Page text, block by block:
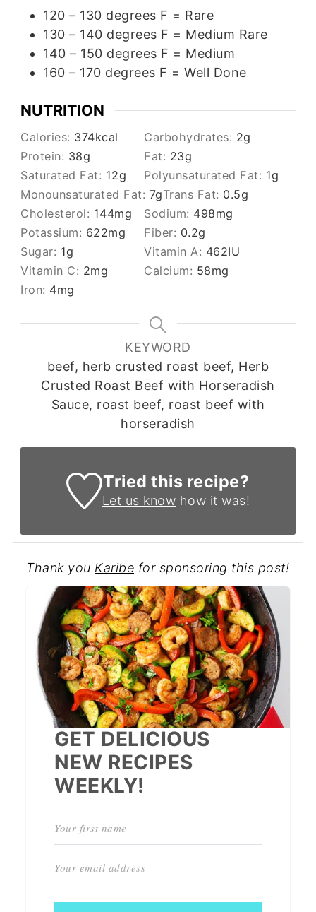
120 – 130 degrees F = Rare
130 – 140 degrees F = Medium Rare
140 – 150 degrees F = Medium
160 – 170 degrees F = Well Done
NUTRITION
Calories: 374kcal Carbohydrates: 2g
Protein: 38g Fat: 23g
Saturated Fat: 12g Polyunsaturated Fat: 1g
Monounsaturated Fat: 7gTrans Fat: 0.5g
Cholesterol: 144mg Sodium: 498mg
Potassium: 622mg Fiber: 0.2g
Sugar: 1g Vitamin A: 462IU
Vitamin C: 2mg Calcium: 58mg
Iron: 4mg
KEYWORD
beef, herb crusted roast beef, Herb
Crusted Roast Beef with Horseradish
Sauce, roast beef, roast beef with
horseradish
Tried this recipe?
Let us know how it was!
Thank you Karibe for sponsoring this post!
GET DELICIOUS
NEW RECIPES
WEEKLY!